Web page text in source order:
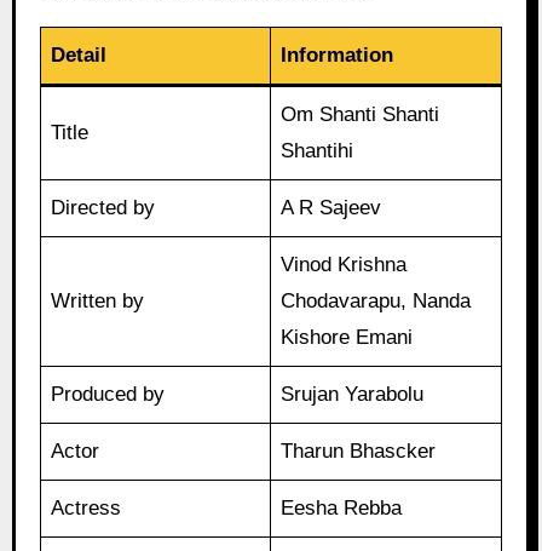
Detail Information
Title
Om Shanti Shanti
Shantihi
Directed by A R Sajeev
Written by
Vinod Krishna
Chodavarapu, Nanda
Kishore Emani
Produced by Srujan Yarabolu
Actor Tharun Bhascker
Actress Eesha Rebba